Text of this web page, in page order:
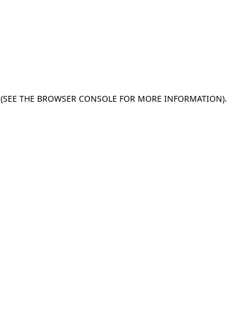
(SEE THE BROWSER CONSOLE FOR MORE INFORMATION).